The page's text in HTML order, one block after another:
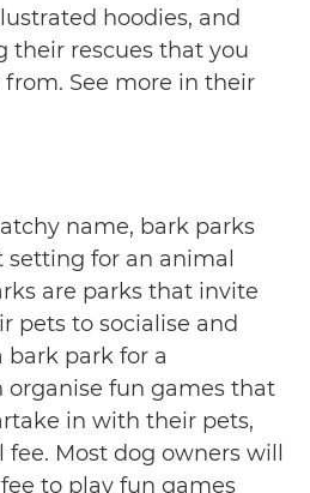
hoodies, and
their rescues that you
See more in their
name, bark parks
for an animal
are parks that invite
pets to socialise and
bark park for a
organise fun games that
in with their pets,
Most dog owners will
to play fun games